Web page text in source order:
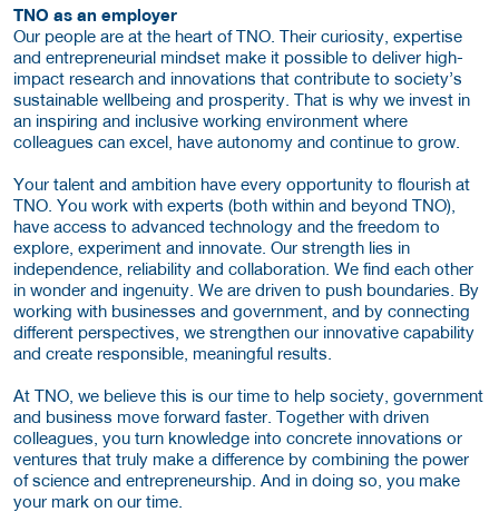
TNO as an employer
Our people are at the heart of TNO. Their curiosity, expertise
and entrepreneurial mindset make it possible to deliver high-
impact research and innovations that contribute to society’s
sustainable wellbeing and prosperity. That is why we invest in
an inspiring and inclusive working environment where
colleagues can excel, have autonomy and continue to grow.
Your talent and ambition have every opportunity to flourish at
TNO. You work with experts (both within and beyond TNO),
have access to advanced technology and the freedom to
explore, experiment and innovate. Our strength lies in
independence, reliability and collaboration. We find each other
in wonder and ingenuity. We are driven to push boundaries. By
working with businesses and government, and by connecting
different perspectives, we strengthen our innovative capability
and create responsible, meaningful results.
At TNO, we believe this is our time to help society, government
and business move forward faster. Together with driven
colleagues, you turn knowledge into concrete innovations or
ventures that truly make a difference by combining the power
of science and entrepreneurship. And in doing so, you make
your mark on our time.